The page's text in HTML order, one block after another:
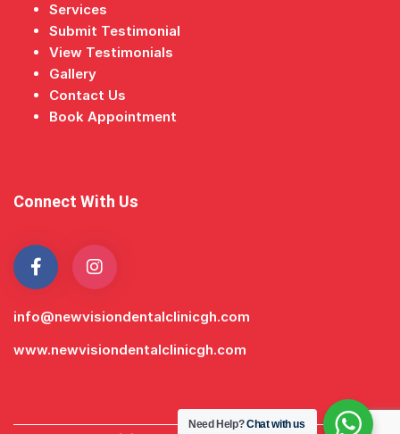
Services
Submit Testimonial
View Testimonials
Gallery
Contact Us
Book Appointment
Connect With Us
info@newvisiondentalclinicgh.com
www.newvisiondentalclinicgh.com
Need Help?Chat with us